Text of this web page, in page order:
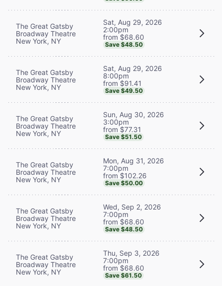
The Great Gatsby
Broadway Theatre
New York, NY
Sat, Aug 29, 2026
2:00pm
from $68.60
Save $48.50
The Great Gatsby
Broadway Theatre
New York, NY
Sat, Aug 29, 2026
8:00pm
from $91.41
Save $49.50
The Great Gatsby
Broadway Theatre
New York, NY
Sun, Aug 30, 2026
3:00pm
from $77.31
Save $51.50
The Great Gatsby
Broadway Theatre
New York, NY
Mon, Aug 31, 2026
7:00pm
from $102.26
Save $50.00
The Great Gatsby
Broadway Theatre
New York, NY
Wed, Sep 2, 2026
7:00pm
from $68.60
Save $48.50
The Great Gatsby
Broadway Theatre
New York, NY
Thu, Sep 3, 2026
7:00pm
from $68.60
Save $61.50